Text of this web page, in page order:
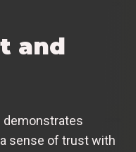
and
demonstrates
sense of trust with